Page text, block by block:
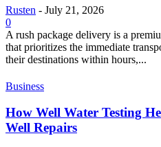
Rusten - July 21, 2026
0
A rush package delivery is a
that prioritizes the immediate
their destinations within hours,...
Business
How Well Water Testing
Well Repairs